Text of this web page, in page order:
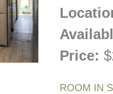
Price:
ROOM IN